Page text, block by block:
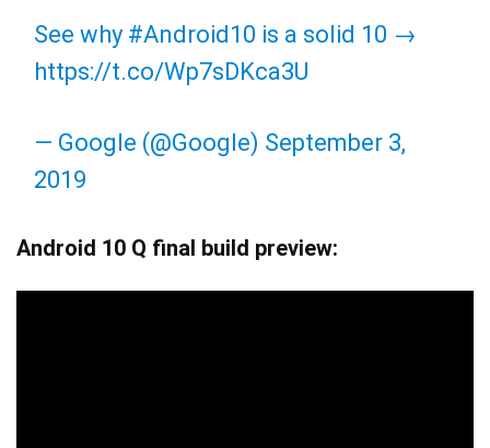
See why #Android10 is a solid 10 →
https://t.co/Wp7sDKca3U
— Google (@Google) September 3,
2019
Android 10 Q final build preview: